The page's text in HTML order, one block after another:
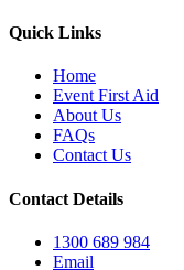
Quick Links
Home
Event First Aid
About Us
FAQs
Contact Us
Contact Details
1300 689 984
Email